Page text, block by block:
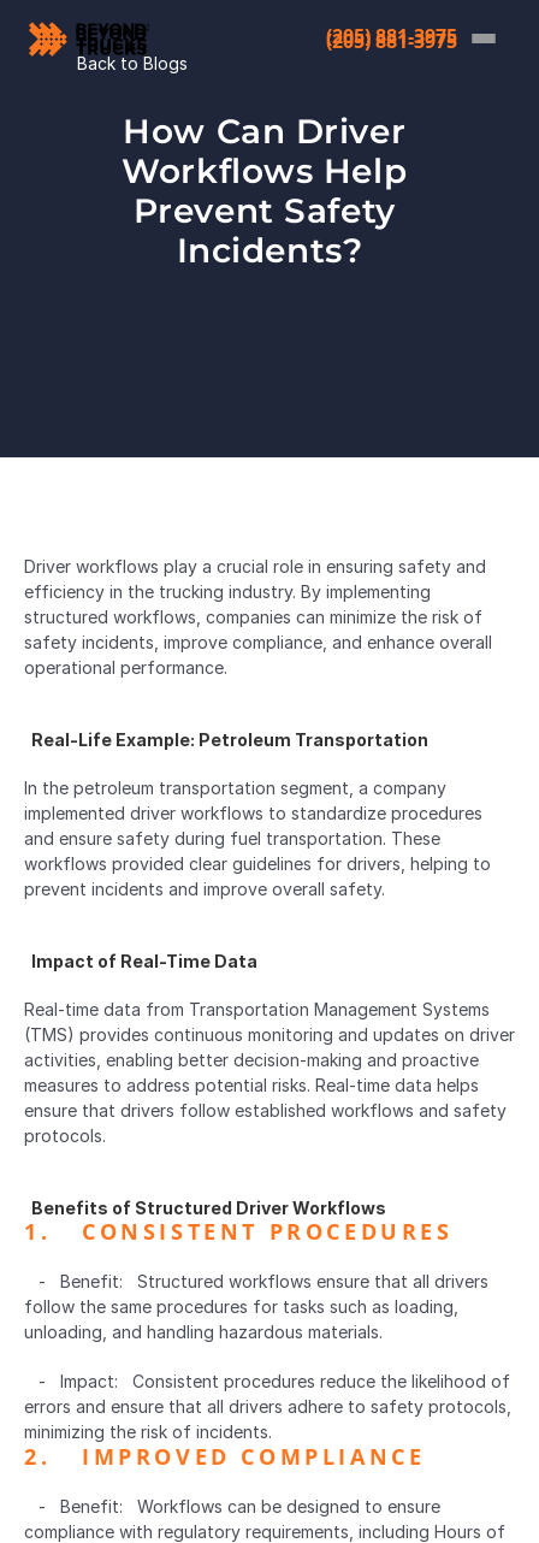
(205) 881-3975
Back to Blogs
How Can Driver
Workflows Help
Prevent Safety
Incidents?
Driver workflows play a crucial role in ensuring safety and
efficiency in the trucking industry. By implementing
structured workflows, companies can minimize the risk of
safety incidents, improve compliance, and enhance overall
operational performance.
Real-Life Example: Petroleum Transportation
In the petroleum transportation segment, a company
implemented driver workflows to standardize procedures
and ensure safety during fuel transportation. These
workflows provided clear guidelines for drivers, helping to
prevent incidents and improve overall safety.
Impact of Real-Time Data
Real-time data from Transportation Management Systems
(TMS) provides continuous monitoring and updates on driver
activities, enabling better decision-making and proactive
measures to address potential risks. Real-time data helps
ensure that drivers follow established workflows and safety
protocols.
Benefits of Structured Driver Workflows
1.   CONSISTENT PROCEDURES
-   Benefit:   Structured workflows ensure that all drivers
follow the same procedures for tasks such as loading,
unloading, and handling hazardous materials.
-   Impact:   Consistent procedures reduce the likelihood of
errors and ensure that all drivers adhere to safety protocols,
minimizing the risk of incidents.
2.   IMPROVED COMPLIANCE
-   Benefit:   Workflows can be designed to ensure
compliance with regulatory requirements, including Hours of
(205) 881-3975